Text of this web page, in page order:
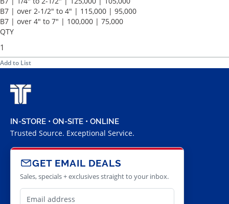
B7 | over 2-1/2" to 4" | 115,000 | 95,000
B7 | over 4" to 7" | 100,000 | 75,000
QTY
Add to List
IN-STORE • ON-SITE • ONLINE
Trusted Source. Exceptional Service.
GET EMAIL DEALS
Sales, specials + exclusives straight to your inbox.